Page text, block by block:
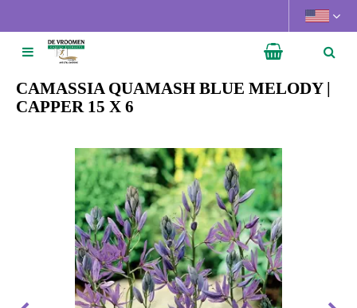
u
CAMASSIA QUAMASH BLUE MELODY |
CAPPER 15 X 6